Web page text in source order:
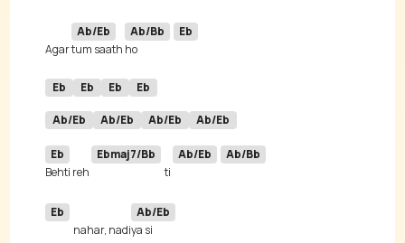
Agar
Ab/Eb
tum saath
Ab/Bb
ho
Eb
Eb Eb Eb Eb
Ab/Eb Ab/Eb Ab/Eb Ab/Eb
Eb
Behti reh
Ebmaj7/Bb
ti
Ab/Eb Ab/Bb
Eb
nahar, nadi
Ab/Eb